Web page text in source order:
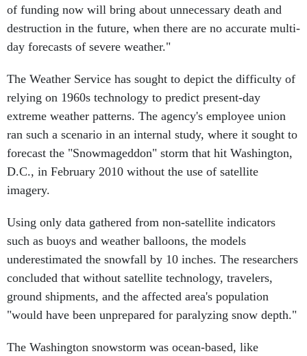
of funding now will bring about unnecessary death and
destruction in the future, when there are no accurate multi-
day forecasts of severe weather."
The Weather Service has sought to depict the difficulty of
relying on 1960s technology to predict present-day
extreme weather patterns. The agency's employee union
ran such a scenario in an internal study, where it sought to
forecast the "Snowmageddon" storm that hit Washington,
D.C., in February 2010 without the use of satellite
imagery.
Using only data gathered from non-satellite indicators
such as buoys and weather balloons, the models
underestimated the snowfall by 10 inches. The researchers
concluded that without satellite technology, travelers,
ground shipments, and the affected area's population
"would have been unprepared for paralyzing snow depth."
The Washington snowstorm was ocean-based, like